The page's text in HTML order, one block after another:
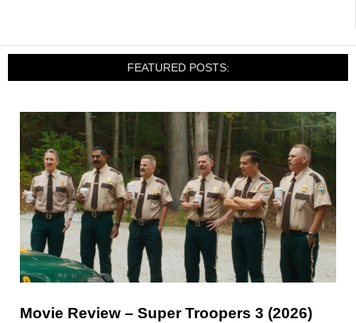
FEATURED POSTS:
Movie Review – Super Troopers 3 (2026)